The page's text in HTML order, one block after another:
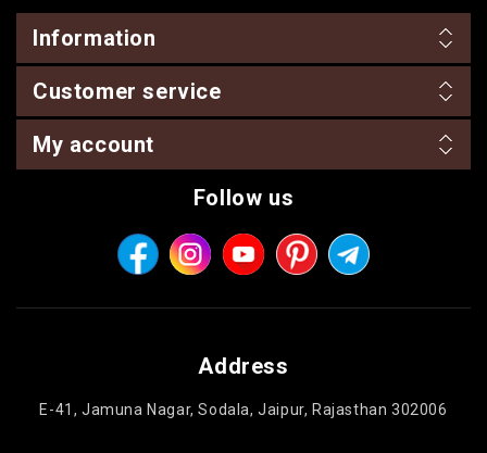
Information
Customer service
My account
Follow us
Address
E-41, Jamuna Nagar, Sodala, Jaipur, Rajasthan 302006